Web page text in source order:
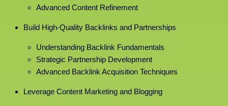
Advanced Content Refinement
Build High-Quality Backlinks and Partnerships
Understanding Backlink Fundamentals
Strategic Partnership Development
Advanced Backlink Acquisition Techniques
Leverage Content Marketing and Blogging